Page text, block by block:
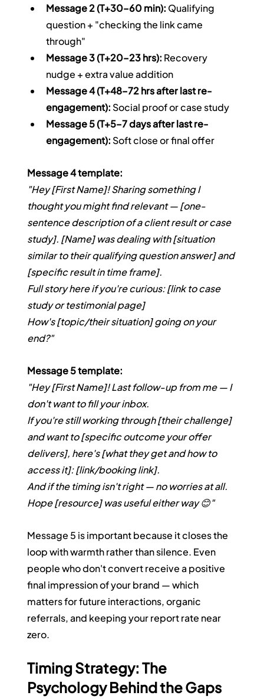
Message 2 (T+30–60 min): Qualifying
question + "checking the link came
through"
Message 3 (T+20–23 hrs): Recovery
nudge + extra value addition
Message 4 (T+48–72 hrs after last re-
engagement): Social proof or case study
Message 5 (T+5–7 days after last re-
engagement): Soft close or final offer
Message 4 template:
"Hey [First Name]! Sharing something I
thought you might find relevant — [one-
sentence description of a client result or case
study]. [Name] was dealing with [situation
similar to their qualifying question answer] and
[specific result in time frame].
Full story here if you're curious: [link to case
study or testimonial page]
How's [topic/their situation] going on your
end?"
Message 5 template:
"Hey [First Name]! Last follow-up from me — I
don't want to fill your inbox.
If you're still working through [their challenge]
and want to [specific outcome your offer
delivers], here's [what they get and how to
access it]: [link/booking link].
And if the timing isn't right — no worries at all.
Hope [resource] was useful either way 😊"
Message 5 is important because it closes the
loop with warmth rather than silence. Even
people who don't convert receive a positive
final impression of your brand — which
matters for future interactions, organic
referrals, and keeping your report rate near
zero.
Timing Strategy: The
Psychology Behind the Gaps